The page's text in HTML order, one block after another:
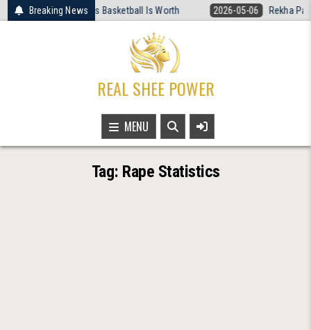
Skip
to
Breaking News
What Women’s Basketball Is Worth 2026-05-06 Rekha Patra
REAL SHEE POWER
MENU
Tag: Rape Statistics